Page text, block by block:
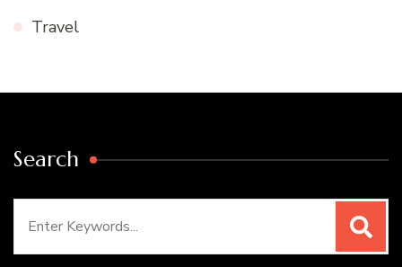
Travel
Search